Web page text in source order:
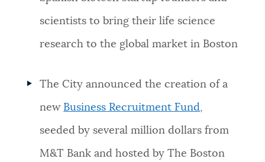
scientists to bring their life science
research to the global market in Boston
The City announced the creation of a
new Business Recruitment Fund,
seeded by several million dollars from
M&T Bank and hosted by The Boston